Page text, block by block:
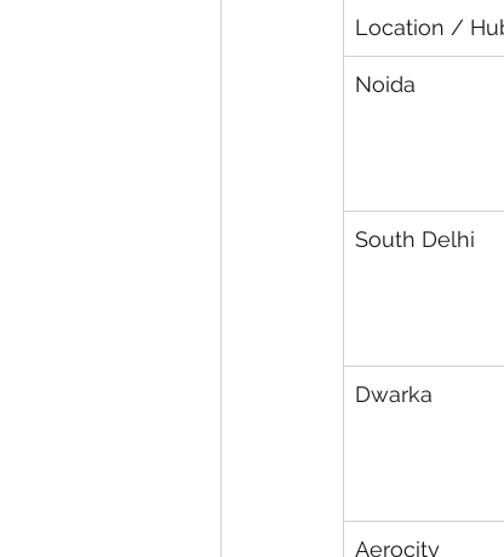
Location /
Noida
South Delhi
Dwarka
Aerocity